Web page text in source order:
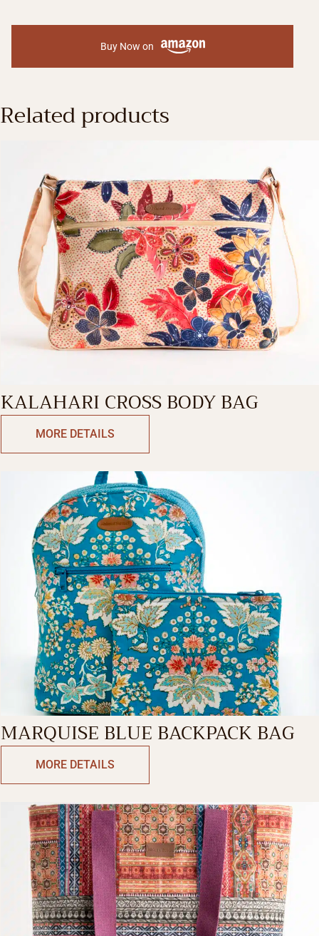
Buy Now on
Related products
KALAHARI CROSS BODY BAG
MORE DETAILS
MARQUISE BLUE BACKPACK BAG
MORE DETAILS